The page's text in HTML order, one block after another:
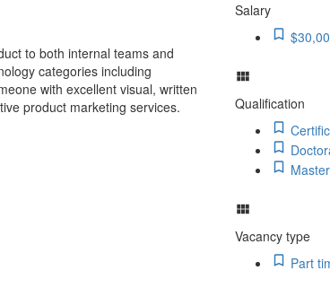
to both internal teams and
categories including
with excellent visual, written
product marketing services.
Salary
Qualification
Vacancy type
Part